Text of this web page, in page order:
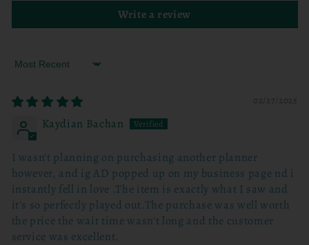
Write a review
Sort by
02/27/2025
Kaydian Bachan
I wasn't planning on purchasing another planner
however, and ig AD popped up on my business page nd i
instantly fell in love .The item is exactly what I saw and
it's so perfectly played out.The purchase was well worth
the price the wait time wasn't long and the customer
service was excellent.